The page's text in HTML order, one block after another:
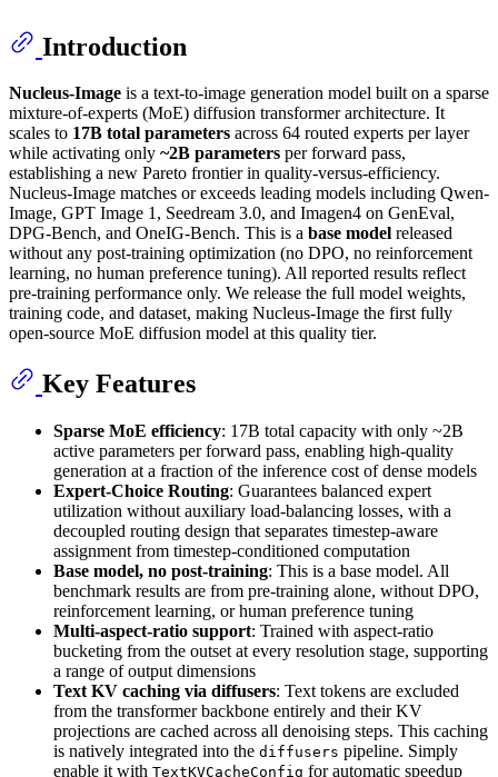
Introduction
Nucleus-Image is a text-to-image generation model built on a sparse
mixture-of-experts (MoE) diffusion transformer architecture. It
scales to 17B total parameters across 64 routed experts per layer
while activating only ~2B parameters per forward pass,
establishing a new Pareto frontier in quality-versus-efficiency.
Nucleus-Image matches or exceeds leading models including Qwen-
Image, GPT Image 1, Seedream 3.0, and Imagen4 on GenEval,
DPG-Bench, and OneIG-Bench. This is a base model released
without any post-training optimization (no DPO, no reinforcement
learning, no human preference tuning). All reported results reflect
pre-training performance only. We release the full model weights,
training code, and dataset, making Nucleus-Image the first fully
open-source MoE diffusion model at this quality tier.
Key Features
Sparse MoE efficiency: 17B total capacity with only ~2B
active parameters per forward pass, enabling high-quality
generation at a fraction of the inference cost of dense models
Expert-Choice Routing: Guarantees balanced expert
utilization without auxiliary load-balancing losses, with a
decoupled routing design that separates timestep-aware
assignment from timestep-conditioned computation
Base model, no post-training: This is a base model. All
benchmark results are from pre-training alone, without DPO,
reinforcement learning, or human preference tuning
Multi-aspect-ratio support: Trained with aspect-ratio
bucketing from the outset at every resolution stage, supporting
a range of output dimensions
Text KV caching via diffusers: Text tokens are excluded
from the transformer backbone entirely and their KV
projections are cached across all denoising steps. This caching
is natively integrated into the diffusers pipeline. Simply
enable it with TextKVCacheConfig for automatic speedup